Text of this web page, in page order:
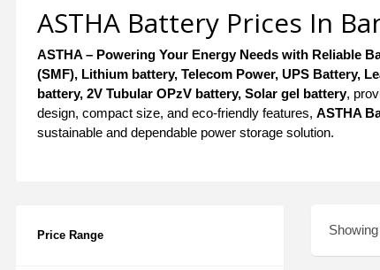
ASTHA Battery Prices In
ASTHA – Powering Your Energy Needs with Reliable
(SMF), Lithium battery, Telecom Power, UPS Battery,
battery, 2V Tubular OPzV battery, Solar gel battery,
design, compact size, and eco-friendly features, ASTHA
sustainable and dependable power storage solution.
Price Range